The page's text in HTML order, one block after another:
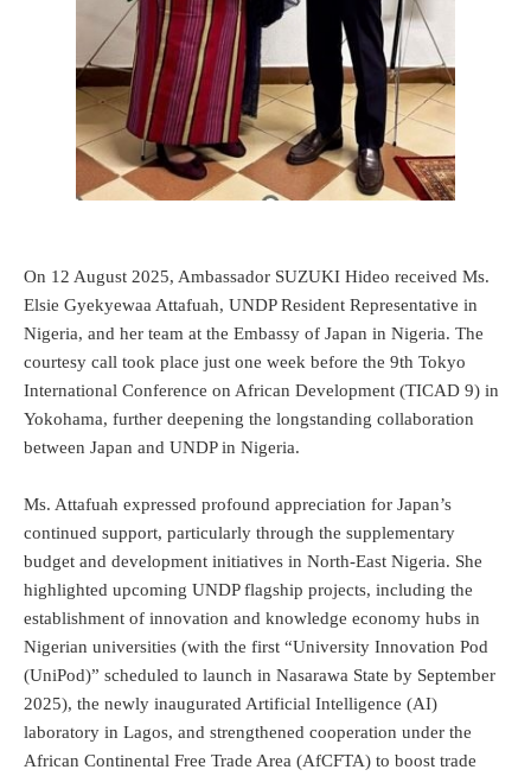
On 12 August 2025, Ambassador SUZUKI Hideo received Ms.
Elsie Gyekyewaa Attafuah, UNDP Resident Representative in
Nigeria, and her team at the Embassy of Japan in Nigeria. The
courtesy call took place just one week before the 9th Tokyo
International Conference on African Development (TICAD 9) in
Yokohama, further deepening the longstanding collaboration
between Japan and UNDP in Nigeria.
Ms. Attafuah expressed profound appreciation for Japan’s
continued support, particularly through the supplementary
budget and development initiatives in North-East Nigeria. She
highlighted upcoming UNDP flagship projects, including the
establishment of innovation and knowledge economy hubs in
Nigerian universities (with the first “University Innovation Pod
(UniPod)” scheduled to launch in Nasarawa State by September
2025), the newly inaugurated Artificial Intelligence (AI)
laboratory in Lagos, and strengthened cooperation under the
African Continental Free Trade Area (AfCFTA) to boost trade